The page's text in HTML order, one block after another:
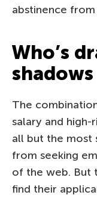
abstinence
Who’s
shadows
The
salary and
all but the most
from seeking
of the web. But
find their